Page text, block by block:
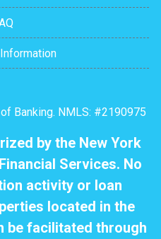
Banking. NMLS: #2190975
by the New York
Services. No
activity or loan
located in the
be facilitated through